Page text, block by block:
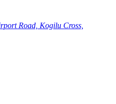
Road, Kogilu Cross,